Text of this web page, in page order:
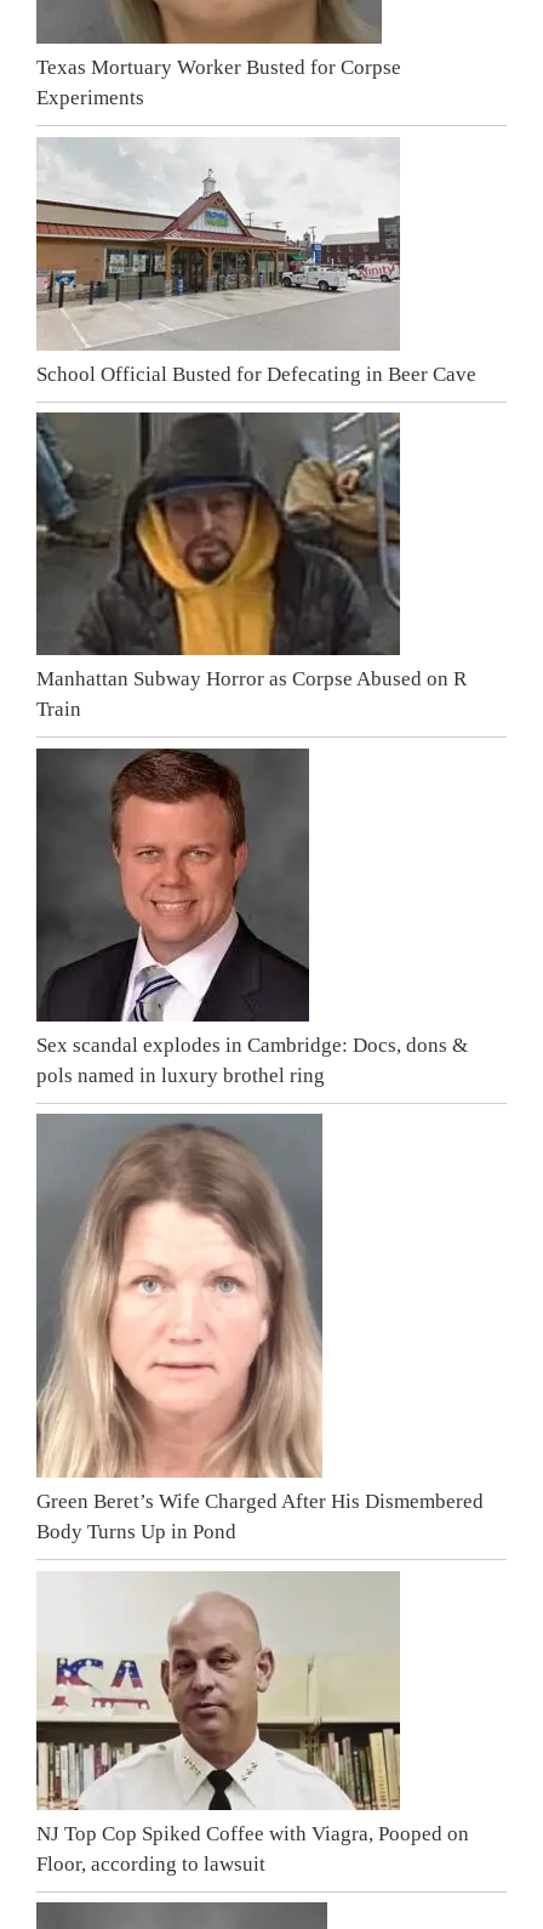
Texas Mortuary Worker Busted for Corpse
Experiments
School Official Busted for Defecating in Beer Cave
Manhattan Subway Horror as Corpse Abused on R
Train
Sex scandal explodes in Cambridge: Docs, dons &
pols named in luxury brothel ring
Green Beret’s Wife Charged After His Dismembered
Body Turns Up in Pond
NJ Top Cop Spiked Coffee with Viagra, Pooped on
Floor, according to lawsuit